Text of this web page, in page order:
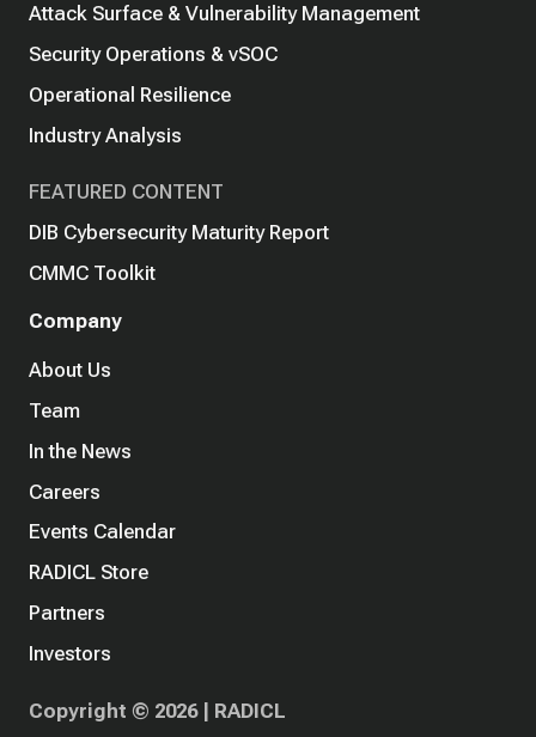
Attack Surface & Vulnerability Management
Security Operations & vSOC
Operational Resilience
Industry Analysis
FEATURED CONTENT
DIB Cybersecurity Maturity Report
CMMC Toolkit
Company
About Us
Team
In the News
Careers
Events Calendar
RADICL Store
Partners
Investors
Copyright © 2026 | RADICL